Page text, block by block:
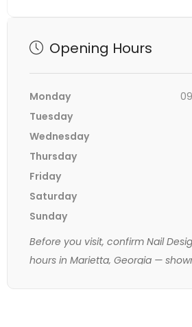
Opening Hours
Monday
Tuesday
Wednesday
Thursday
Friday
Saturday
Sunday
Before you visit, confirm Nail
hours in Marietta, Georgia —